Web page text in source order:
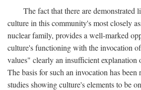
The fact that there are demonstrated
culture in this community's most closely
nuclear family, provides a well-marked
culture's functioning with the invocation
values" clearly an insufficient explanation
The basis for such an invocation has been
studies showing culture's elements to be